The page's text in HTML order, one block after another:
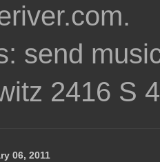
send
2416 S
06, 2011